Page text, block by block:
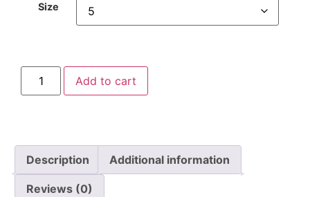
Size
Add to cart
Description Additional information
Reviews (0)